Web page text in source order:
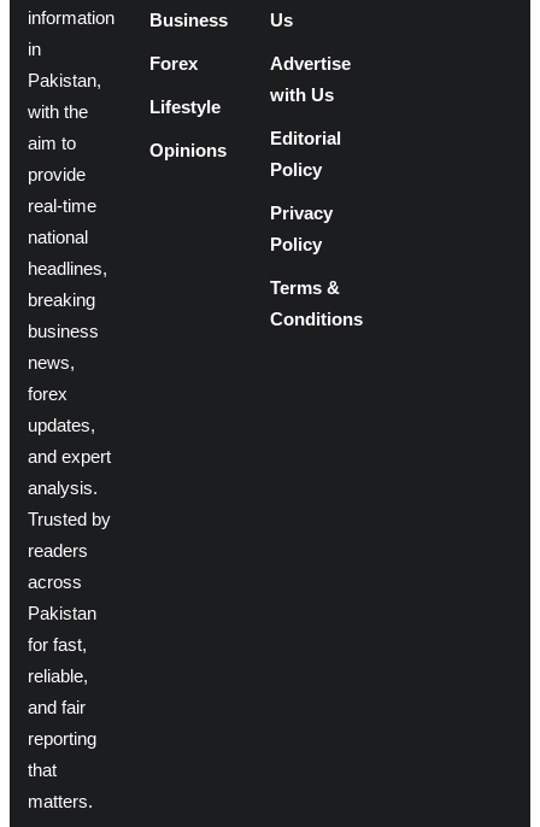
information
in
Pakistan,
with the
aim to
provide
real-time
national
headlines,
breaking
business
news,
forex
updates,
and expert
analysis.
Trusted by
readers
across
Pakistan
for fast,
reliable,
and fair
reporting
that
matters.
Business
Forex
Lifestyle
Opinions
Us
Advertise
with Us
Editorial
Policy
Privacy
Policy
Terms &
Conditions